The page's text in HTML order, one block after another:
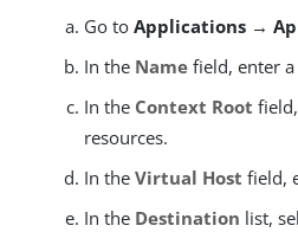
Go toApplications →
In the Name field, enter
In the Context Root
resources.
In theVirtual Host field,
In the Destination list,